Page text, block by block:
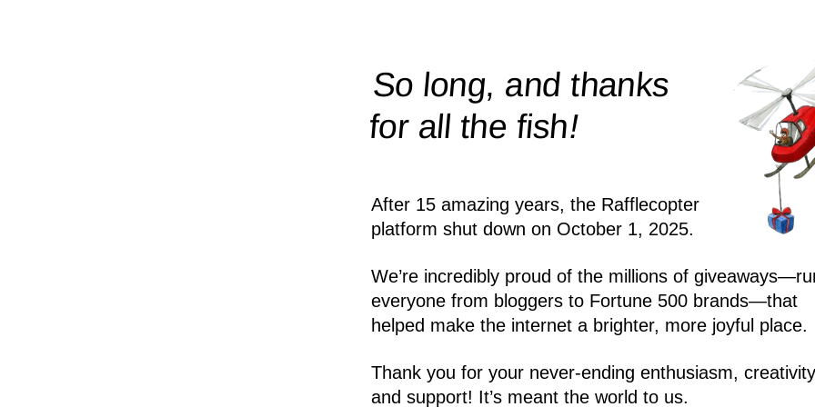
So long, and thanks
for all thefish!
After 15 amazing years, the Rafflecopter
platform shut down on October 1, 2025.
We’re incredibly proud of the millions of
everyone from bloggers to Fortune 500 brands—that
helped make the internet a brighter, more joyful place.
Thank you for your never-ending enthusiasm,
and support! It’s meant the world to us.